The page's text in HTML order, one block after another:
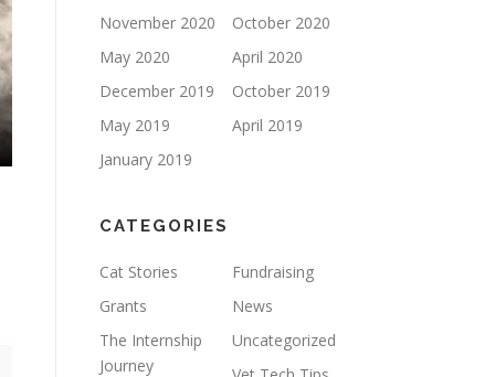
November 2020
October 2020
May 2020
April 2020
December 2019
October 2019
May 2019
April 2019
January 2019
CATEGORIES
Cat Stories
Fundraising
Grants
News
The Internship
Journey
Uncategorized